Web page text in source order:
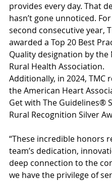
provides every day. That
hasn’t gone unnoticed.
second consecutive year,
awarded a Top 20 Best
Quality designation by the
Rural Health Association.
Additionally, in 2024, TMC
the American Heart
Get with The Guidelines®
Rural Recognition Silver
“These incredible honors
team’s dedication,
deep connection to the
we have the privilege of